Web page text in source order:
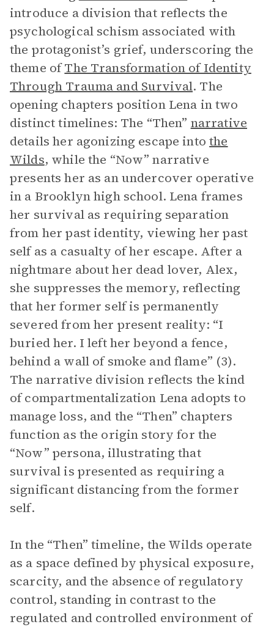
introduce a division that reflects the
psychological schism associated with
the protagonist’s grief, underscoring the
theme ofThe Transformation of Identity
Through Trauma and Survival. The
opening chapters position Lena in two
distinct timelines: The “Then” narrative
details her agonizing escape intothe
Wilds, while the “Now” narrative
presents her as an undercover operative
in a Brooklyn high school. Lena frames
her survival as requiring separation
from her past identity, viewing her past
self as a casualty of her escape. After a
nightmare about her dead lover, Alex,
she suppresses the memory, reflecting
that her former self is permanently
severed from her present reality: “I
buried her. I left her beyond a fence,
behind a wall of smoke and flame” (3).
The narrative division reflects the kind
of compartmentalization Lena adopts to
manage loss, and the “Then” chapters
function as the origin story for the
“Now” persona, illustrating that
survival is presented as requiring a
significant distancing from the former
self.
In the “Then” timeline, the Wilds operate
as a space defined by physical exposure,
scarcity, and the absence of regulatory
control, standing in contrast to the
regulated and controlled environment of